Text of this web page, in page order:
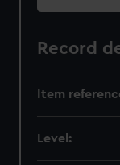
Record
Item
Level: